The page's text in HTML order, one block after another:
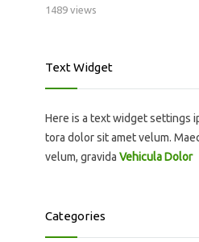
1489 views
Text Widget
Here is a text widget settings
tora dolor sit amet velum.
velum, gravida Vehicula Dolor
Categories